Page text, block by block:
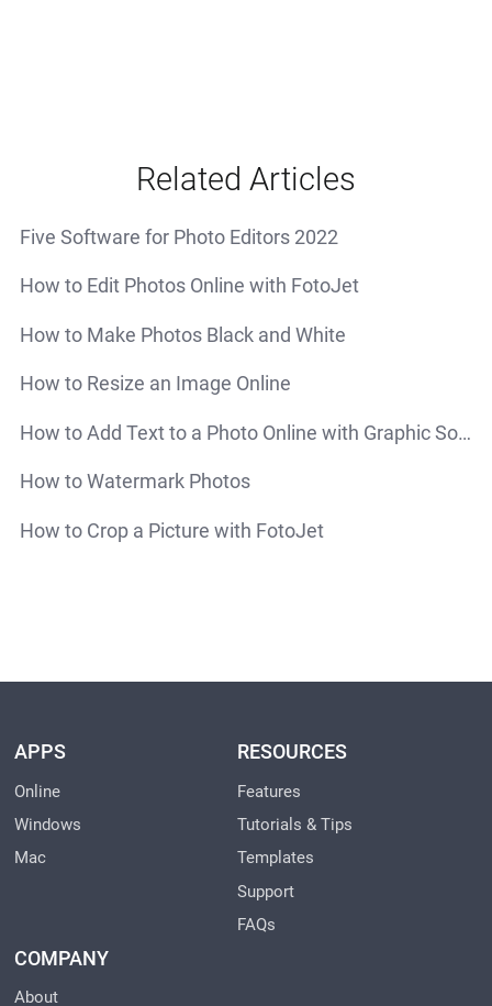
Related Articles
Five Software for Photo Editors 2022
How to Edit Photos Online with FotoJet
How to Make Photos Black and White
How to Resize an Image Online
How to Add Text to a Photo Online with Graphic Software - FotoJet
How to Watermark Photos
How to Crop a Picture with FotoJet
APPS
Online
Windows
Mac
RESOURCES
Features
Tutorials & Tips
Templates
Support
FAQs
COMPANY
About